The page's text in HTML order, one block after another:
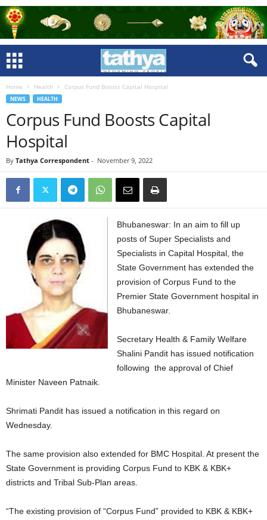
Home Health Corpus Fund Boosts Capital Hospital
NEWS HEALTH
Corpus Fund Boosts Capital
Hospital
By Tathya Correspondent - November 9, 2022
Bhubaneswar: In an aim to fill up
posts of Super Specialists and
Specialists in Capital Hospital, the
State Government has extended the
provision of Corpus Fund to the
Premier State Government hospital in
Bhubaneswar.
Secretary Health & Family Welfare
Shalini Pandit has issued notification
following the approval of Chief
Minister Naveen Patnaik.
Shrimati Pandit has issued a notification in this regard on
Wednesday.
The same provision also extended for BMC Hospital. At present the
State Government is providing Corpus Fund to KBK & KBK+
districts and Tribal Sub-Plan areas.
“The existing provision of “Corpus Fund” provided to KBK & KBK+